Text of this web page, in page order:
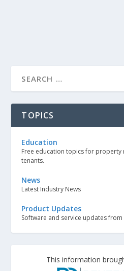
TOPICS
Education
Free education topics for property
tenants.
News
Latest Industry News
Product Updates
Software and service updates from
This information